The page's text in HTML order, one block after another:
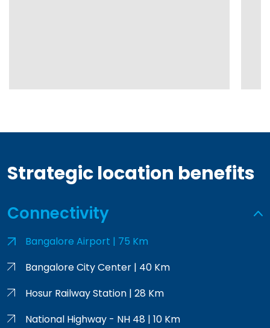
Strategic location benefits
Connectivity
Bangalore Airport | 75 Km
Bangalore City Center | 40 Km
Hosur Railway Station | 28 Km
National Highway - NH 48 | 10 Km